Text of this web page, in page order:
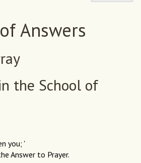
Answers
the School of
you; '
Answer to Prayer.